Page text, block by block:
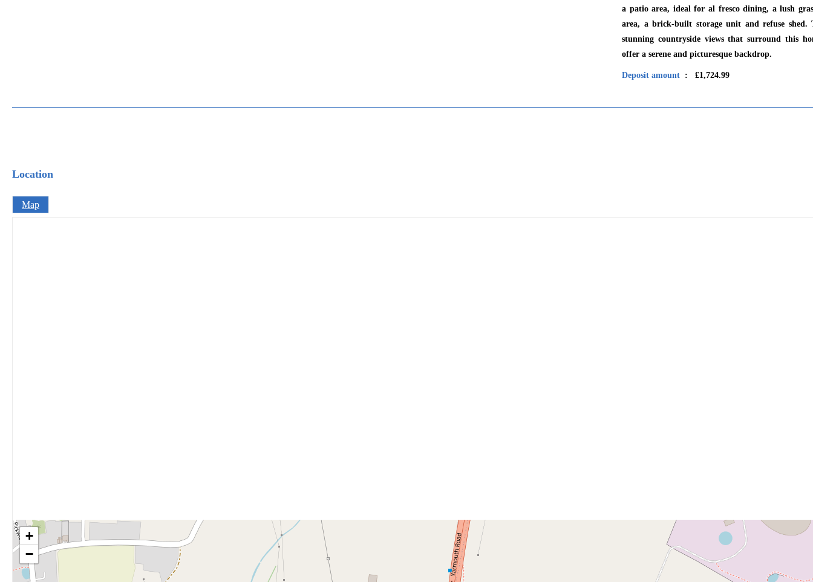
a patio area, ideal for al fresco dining, a lush
area, a brick-built storage unit and refuse shed.
stunning countryside views that surround this
offer a serene and picturesque backdrop.
Deposit amount : £1,724.99
Location
Map